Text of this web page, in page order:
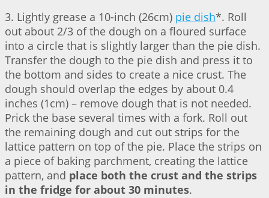
3. Lightly grease a 10-inch (26cm) pie dish*. Roll
out about 2/3 of the dough on a floured surface
into a circle that is slightly larger than the pie dish.
Transfer the dough to the pie dish and press it to
the bottom and sides to create a nice crust. The
dough should overlap the edges by about 0.4
inches (1cm) – remove dough that is not needed.
Prick the base several times with a fork. Roll out
the remaining dough and cut out strips for the
lattice pattern on top of the pie. Place the strips on
a piece of baking parchment, creating the lattice
pattern, and place both the crust and the strips
in the fridge for about 30 minutes.